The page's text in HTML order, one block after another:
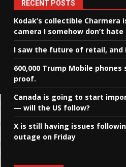
RECENT POSTS
Kodak’s collectible Charmera
camera I somehow don’t hate
I saw the future of retail, and
600,000 Trump Mobile phones
proof.
Canada is going to start
— will the US follow?
X is still having issues
outage on Friday